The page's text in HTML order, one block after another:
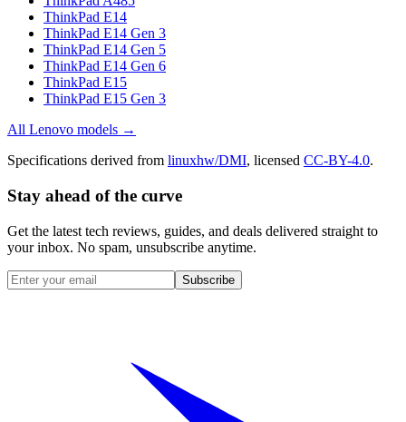
ThinkPad E14
ThinkPad E14 Gen 3
ThinkPad E14 Gen 5
ThinkPad E14 Gen 6
ThinkPad E15
ThinkPad E15 Gen 3
All Lenovo models →
Specifications derived from linuxhw/DMI, licensed CC-BY-4.0.
Stay ahead of the curve
Get the latest tech reviews, guides, and deals delivered straight to
your inbox. No spam, unsubscribe anytime.
Subscribe